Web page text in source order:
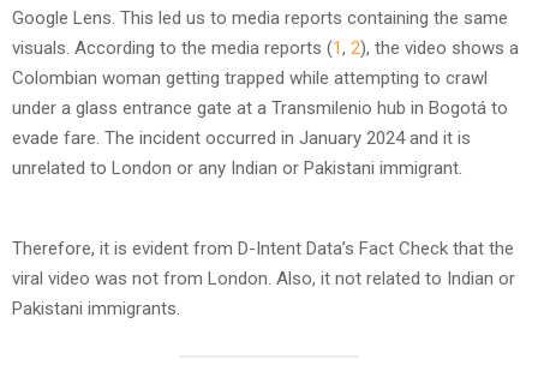
Google Lens. This led us to media reports containing the same
visuals. According to the media reports (1, 2), the video shows a
Colombian woman getting trapped while attempting to crawl
under a glass entrance gate at a Transmilenio hub in Bogotá to
evade fare. The incident occurred in January 2024 and it is
unrelated to London or any Indian or Pakistani immigrant.
Therefore, it is evident from D-Intent Data’s Fact Check that the
viral video was not from London. Also, it not related to Indian or
Pakistani immigrants.